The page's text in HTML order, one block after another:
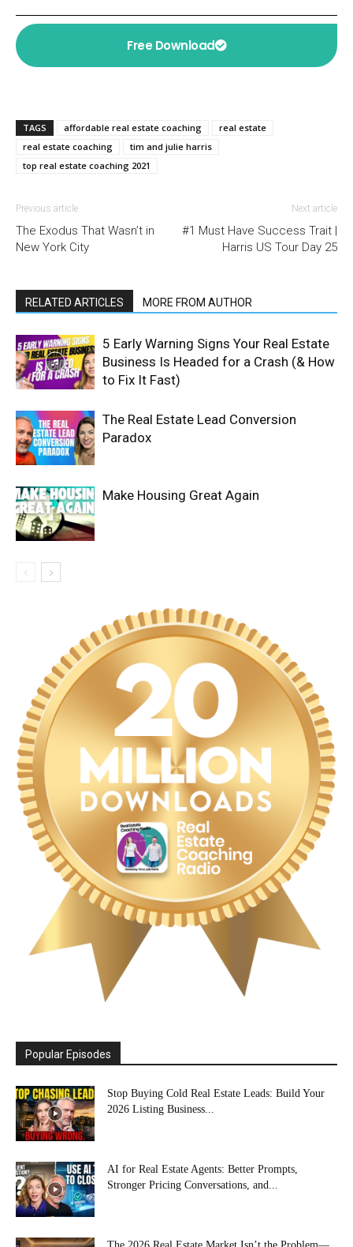
Free Download
TAGS affordable real estate coaching
real estate
real estate coaching
tim and julie harris
top real estate coaching 2021
Previous article
The Exodus That Wasn’t in
New York City
Next article
#1 Must Have Success Trait |
Harris US Tour Day 25
RELATED ARTICLES MORE FROM AUTHOR
5 Early Warning Signs Your Real Estate
Business Is Headed for a Crash (& How
to Fix It Fast)
The Real Estate Lead Conversion
Paradox
Make Housing Great Again
Popular Episodes
Stop Buying Cold Real Estate Leads: Build Your
2026 Listing Business...
AI for Real Estate Agents: Better Prompts,
Stronger Pricing Conversations, and...